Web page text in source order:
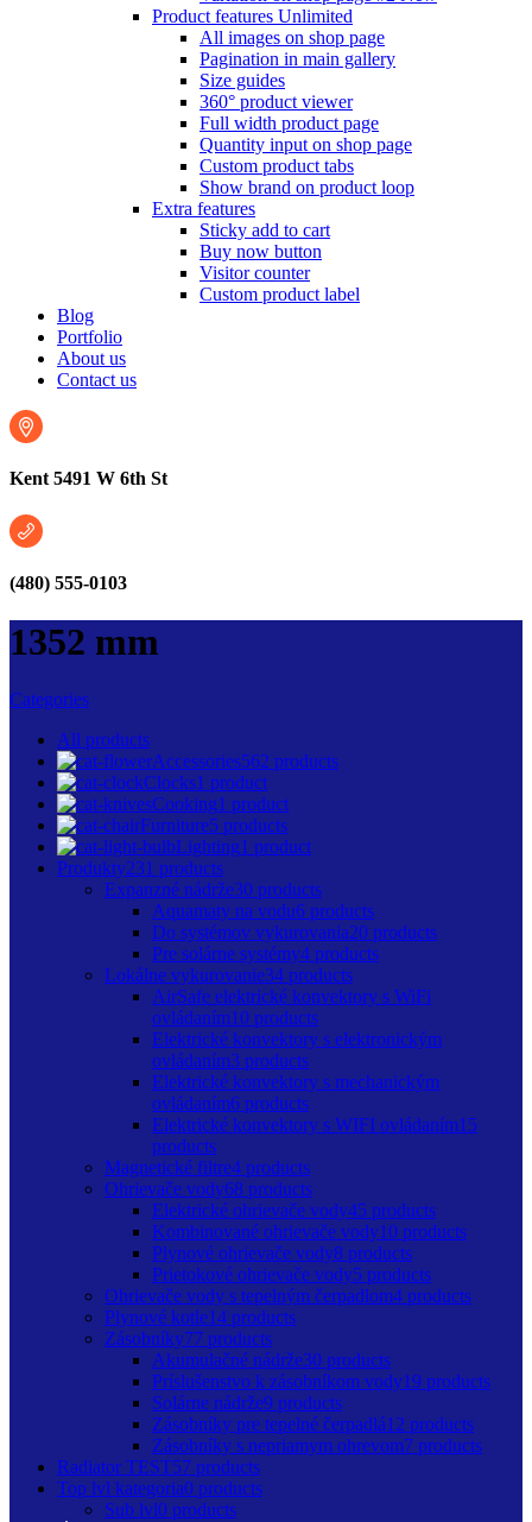
Product features Unlimited
All images on shop page
Pagination in main gallery
Size guides
360° product viewer
Full width product page
Quantity input on shop page
Custom product tabs
Show brand on product loop
Extra features
Sticky add to cart
Buy now button
Visitor counter
Custom product label
Blog
Portfolio
About us
Contact us
Kent 5491 W 6th St
(480) 555-0103
1352 mm
Categories
All products
Accessories562 products
Clocks1 product
Cooking1 product
Furniture5 products
Lighting1 product
Produkty231 products
Expanzné nádrže30 products
Aquamaty na vodu6 products
Do systémov vykurovania20 products
Pre solárne systémy4 products
Lokálne vykurovanie34 products
AirSafe elektrické konvektory s WiFi
ovládaním10 products
Elektrické konvektory s elektronickým
ovládaním3 products
Elektrické konvektory s mechanickým
ovládaním6 products
Elektrické konvektory s WIFI ovládaním15
products
Magnetické filtre4 products
Ohrievače vody68 products
Elektrické ohrievače vody45 products
Kombinované ohrievače vody10 products
Plynové ohrievače vody8 products
Prietokové ohrievače vody5 products
Ohrievače vody s tepelným čerpadlom4 products
Plynové kotle14 products
Zásobníky77 products
Akumulačné nádrže30 products
Príslušenstvo k zásobníkom vody19 products
Solárne nádrže9 products
Zásobníky pre tepelné čerpadlá12 products
Zásobníky s nepriamym ohrevom7 products
Radiator TEST57 products
Top lvl kategoria0 products
Sub lvl0 products